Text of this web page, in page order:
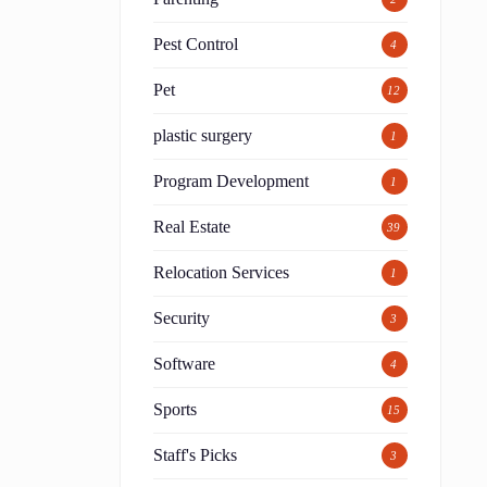
Pest Control 4
Pet 12
plastic surgery 1
Program Development 1
Real Estate 39
Relocation Services 1
Security 3
Software 4
Sports 15
Staff's Picks 3